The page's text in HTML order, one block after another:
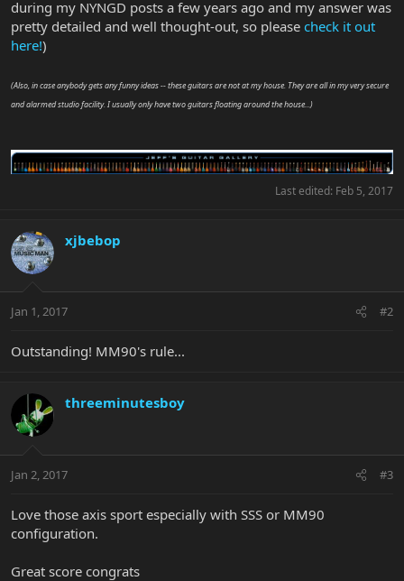
during my NYNGD posts a few years ago and my answer was
pretty detailed and well thought-out, so please check it out
here!)
(Also, in case anybody gets any funny ideas -- these guitars are not at my house. They are all in my very secure
and alarmed studio facility. I usually only have two guitars floating around the house...)
Last edited: Feb 5, 2017
xjbebop
Jan 1, 2017 #2
Outstanding! MM90's rule...
threeminutesboy
Jan 2, 2017 #3
Love those axis sport especially with SSS or MM90
configuration.
Great score congrats